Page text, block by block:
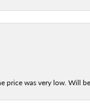
price was very low. Will